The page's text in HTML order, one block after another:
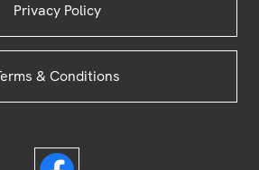
Privacy Policy
& Conditions